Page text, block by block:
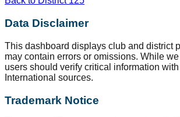
Data Disclaimer
This dashboard displays club and district
may contain errors or omissions. While
users should verify critical information
International sources.
Trademark Notice